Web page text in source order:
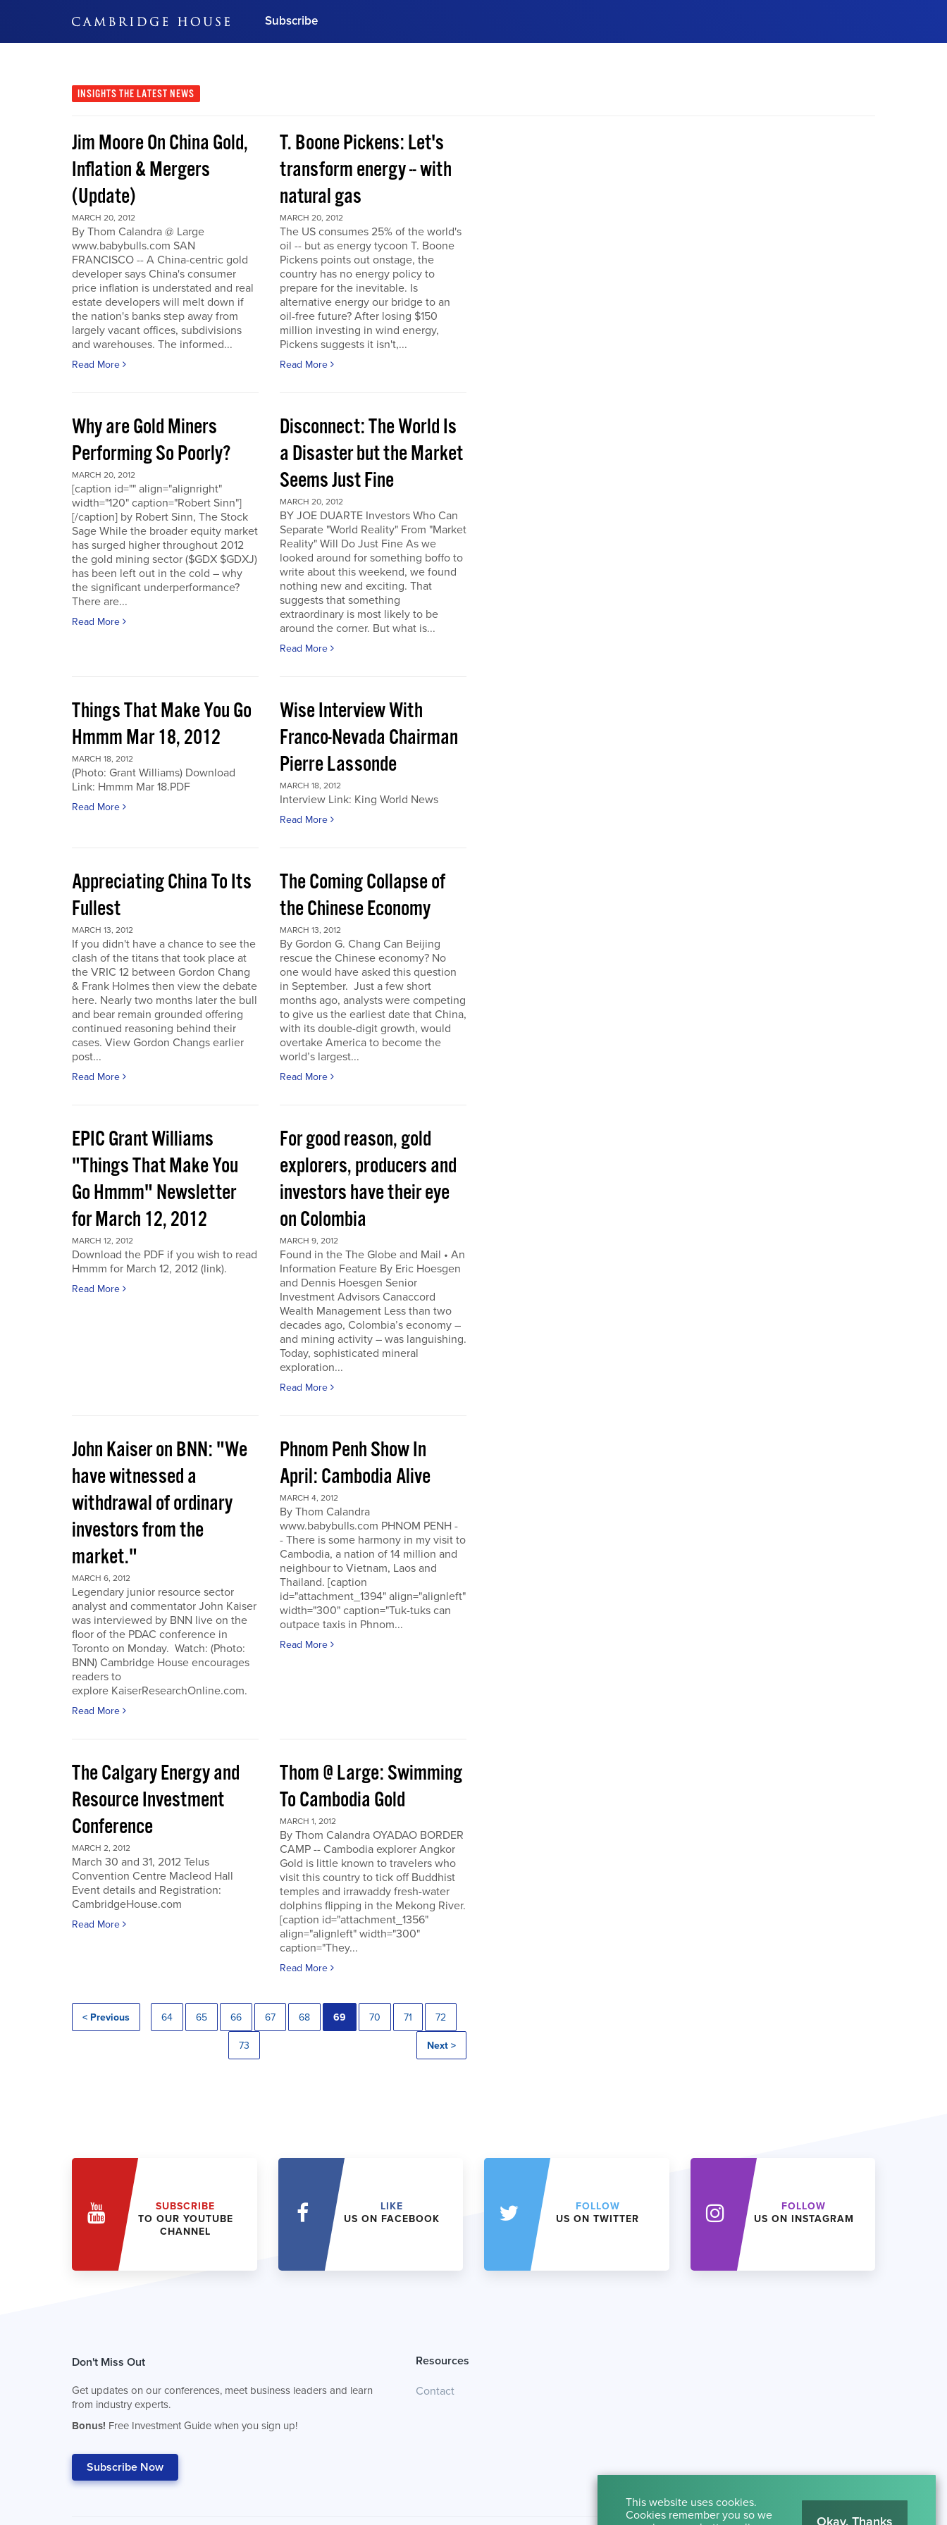
Subscribe
Subscribe Now
INSIGHTS THE LATEST NEWS
Jim Moore On China Gold,
Inflation & Mergers
(Update)
MARCH 20, 2012
By Thom Calandra @ Large
www.babybulls.com SAN
FRANCISCO -- A China-centric gold
developer says China's consumer
price inflation is understated and real
estate developers will melt down if
the nation's banks step away from
largely vacant offices, subdivisions
and warehouses. The informed...
Read More
T. Boone Pickens: Let's
transform energy -- with
natural gas
MARCH 20, 2012
The US consumes 25% of the world's
oil -- but as energy tycoon T. Boone
Pickens points out onstage, the
country has no energy policy to
prepare for the inevitable. Is
alternative energy our bridge to an
oil-free future? After losing $150
million investing in wind energy,
Pickens suggests it isn't,...
Read More
Why are Gold Miners
Performing So Poorly?
MARCH 20, 2012
[caption id="" align="alignright"
width="120" caption="Robert Sinn"]
[/caption] by Robert Sinn, The Stock
Sage While the broader equity market
has surged higher throughout 2012
the gold mining sector ($GDX $GDXJ)
has been left out in the cold – why
the significant underperformance?
There are...
Read More
Disconnect: The World Is
a Disaster but the Market
Seems Just Fine
MARCH 20, 2012
BY JOE DUARTE Investors Who Can
Separate "World Reality" From "Market
Reality" Will Do Just Fine As we
looked around for something boffo to
write about this weekend, we found
nothing new and exciting. That
suggests that something
extraordinary is most likely to be
around the corner. But what is...
Read More
Things That Make You Go
Hmmm Mar 18, 2012
MARCH 18, 2012
(Photo: Grant Williams) Download
Link: Hmmm Mar 18.PDF
Read More
Wise Interview With
Franco-Nevada Chairman
Pierre Lassonde
MARCH 18, 2012
Interview Link: King World News
Read More
Appreciating China To Its
Fullest
MARCH 13, 2012
If you didn't have a chance to see the
clash of the titans that took place at
the VRIC 12 between Gordon Chang
& Frank Holmes then view the debate
here. Nearly two months later the bull
and bear remain grounded offering
continued reasoning behind their
cases. View Gordon Changs earlier
post...
Read More
The Coming Collapse of
the Chinese Economy
MARCH 13, 2012
By Gordon G. Chang Can Beijing
rescue the Chinese economy? No
one would have asked this question
in September. Just a few short
months ago, analysts were competing
to give us the earliest date that China,
with its double-digit growth, would
overtake America to become the
world’s largest...
Read More
EPIC Grant Williams
"Things That Make You
Go Hmmm" Newsletter
for March 12, 2012
MARCH 12, 2012
Download the PDF if you wish to read
Hmmm for March 12, 2012 (link).
Read More
For good reason, gold
explorers, producers and
investors have their eye
on Colombia
MARCH 9, 2012
Found in the The Globe and Mail • An
Information Feature By Eric Hoesgen
and Dennis Hoesgen Senior
Investment Advisors Canaccord
Wealth Management Less than two
decades ago, Colombia’s economy –
and mining activity – was languishing.
Today, sophisticated mineral
exploration...
Read More
John Kaiser on BNN: "We
have witnessed a
withdrawal of ordinary
investors from the
market."
MARCH 6, 2012
Legendary junior resource sector
analyst and commentator John Kaiser
was interviewed by BNN live on the
floor of the PDAC conference in
Toronto on Monday. Watch: (Photo:
BNN) Cambridge House encourages
readers to
explore KaiserResearchOnline.com.
Read More
Phnom Penh Show In
April: Cambodia Alive
MARCH 4, 2012
By Thom Calandra
www.babybulls.com PHNOM PENH -
- There is some harmony in my visit to
Cambodia, a nation of 14 million and
neighbour to Vietnam, Laos and
Thailand. [caption
id="attachment_1394" align="alignleft"
width="300" caption="Tuk-tuks can
outpace taxis in Phnom...
Read More
The Calgary Energy and
Resource Investment
Conference
MARCH 2, 2012
March 30 and 31, 2012 Telus
Convention Centre Macleod Hall
Event details and Registration:
CambridgeHouse.com
Read More
Thom @ Large: Swimming
To Cambodia Gold
MARCH 1, 2012
By Thom Calandra OYADAO BORDER
CAMP -- Cambodia explorer Angkor
Gold is little known to travelers who
visit this country to tick off Buddhist
temples and irrawaddy fresh-water
dolphins flipping in the Mekong River.
[caption id="attachment_1356"
align="alignleft" width="300"
caption="They...
Read More
< Previous 64 65 66 67 68 69 70 71 72
73 Next >
SUBSCRIBE
TO OUR YOUTUBE
CHANNEL
LIKE
US ON FACEBOOK
FOLLOW
US ON TWITTER
FOLLOW
US ON INSTAGRAM
Don't Miss Out
Get updates on our conferences, meet business leaders and learn
from industry experts.
Bonus! Free Investment Guide when you sign up!
Subscribe Now
Resources
Contact
This website uses cookies.
Cookies remember you so we
Okay, Thanks